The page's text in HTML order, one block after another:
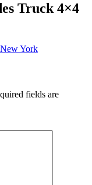
Truck 4×4
fields are